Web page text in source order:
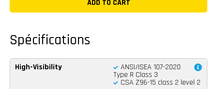
Spécifications
High-Visibility ANSI/ISEA 107-2020
Type R Class 3
CSA Z96-15 class 2 level 2